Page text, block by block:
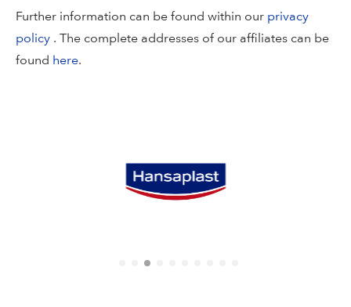
Further information can be found within our privacy
policy . The complete addresses of our affiliates can be
found here.